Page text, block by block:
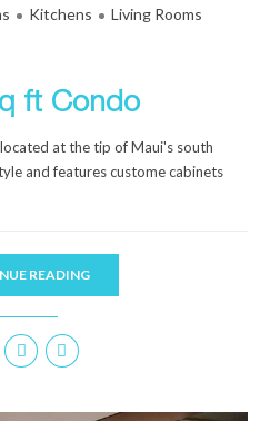
Kitchens
Living Rooms
ft Condo
at the tip of Maui's south
and features custome cabinets
READING